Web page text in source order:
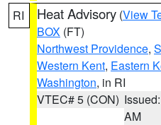
RI Heat Advisory (View
BOX (FT)
Northwest Providence,
Western Kent, Eastern
Washington, in RI
VTEC# 5 (CON)
AM